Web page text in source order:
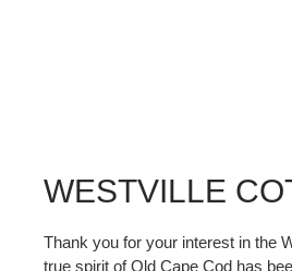
WESTVILLE
Thank you for your interest in the
true spirit of Old Cape Cod has